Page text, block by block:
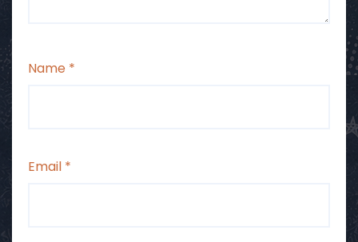
Name *
Email *